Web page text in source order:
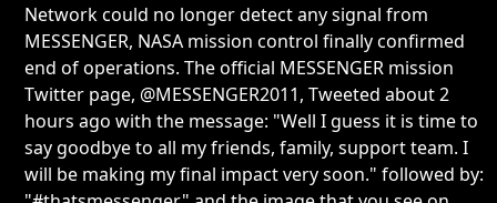
Network could no longer detect any signal from
MESSENGER, NASA mission control finally confirmed
end of operations. The official MESSENGER mission
Twitter page, @MESSENGER2011, Tweeted about 2
hours ago with the message: "Well I guess it is time to
say goodbye to all my friends, family, support team. I
will be making my final impact very soon." followed by: